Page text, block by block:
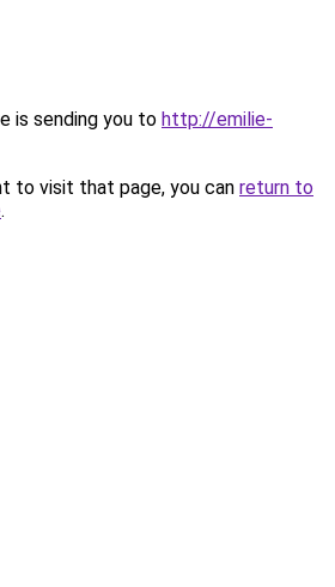
is sending you to http://emilie-
to visit that page, you can return to
.